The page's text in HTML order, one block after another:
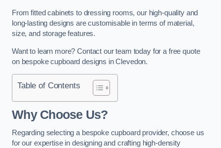
From fitted cabinets to dressing rooms, our high-quality and
long-lasting designs are customisable in terms of material,
size, and storage features.
Want to learn more? Contact our team today for a free quote
on bespoke cupboard designs in Clevedon.
Table of Contents
Why Choose Us?
Regarding selecting a bespoke cupboard provider, choose us
for our expertise in designing and crafting high-density